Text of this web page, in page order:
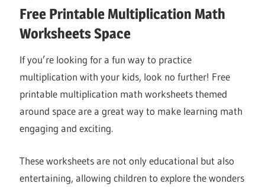
Free Printable Multiplication Math
Worksheets Space
If you’re looking for a fun way to practice
multiplication with your kids, look no further! Free
printable multiplication math worksheets themed
around space are a great way to make learning math
engaging and exciting.
These worksheets are not only educational but also
entertaining, allowing children to explore the wonders